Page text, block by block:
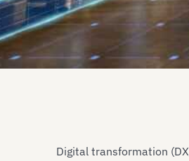
Digital transformation